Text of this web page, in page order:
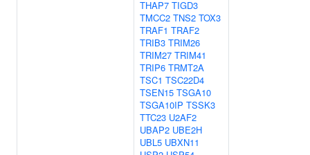
THAP7 TIGD3
TMCC2 TNS2 TOX3
TRAF1 TRAF2
TRIB3 TRIM26
TRIM27 TRIM41
TRIP6 TRMT2A
TSC1 TSC22D4
TSEN15 TSGA10
TSGA10IP TSSK3
TTC23 U2AF2
UBAP2 UBE2H
UBL5 UBXN11